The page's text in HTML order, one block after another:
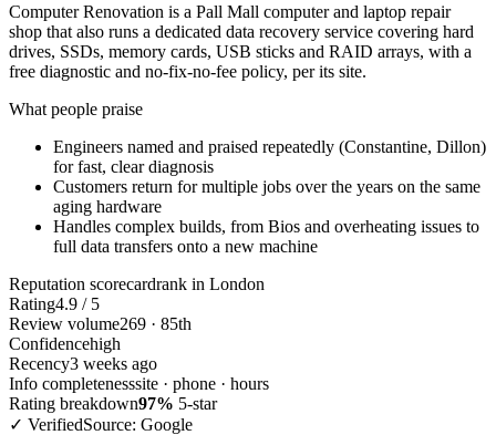
Computer Renovation is a Pall Mall computer and laptop repair
shop that also runs a dedicated data recovery service covering hard
drives, SSDs, memory cards, USB sticks and RAID arrays, with a
free diagnostic and no-fix-no-fee policy, per its site.
What people praise
Engineers named and praised repeatedly (Constantine, Dillon)
for fast, clear diagnosis
Customers return for multiple jobs over the years on the same
aging hardware
Handles complex builds, from Bios and overheating issues to
full data transfers onto a new machine
Reputation scorecardrank in London
Rating4.9 / 5
Review volume269 · 85th
Confidencehigh
Recency3 weeks ago
Info completenesssite · phone · hours
Rating breakdown97% 5-star
✓ VerifiedSource: Google